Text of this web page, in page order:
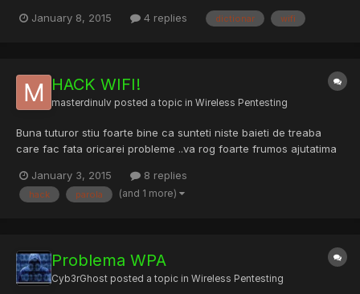
January 8, 2015
4 replies dictionar wifi
HACK WIFI!
masterdinulv posted a topic in Wireless Pentesting
Buna tuturor stiu foarte bine ca sunteti niste baieti de treaba
care fac fata oricarei probleme ..va rog foarte frumos ajutatima
..am si wifi in casa,,,am pe notebook am kali linux .Vreau sa ma
invat sa aflu parola de la router(rou...
January 3, 2015 8 replies
hack parola (and 1 more)
Problema WPA
Cyb3rGhost posted a topic in Wireless Pentesting